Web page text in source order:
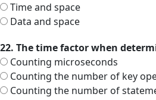
Time and space
Data and space
22. The time factor when
Counting microseconds
Counting the number of key
Counting the number of